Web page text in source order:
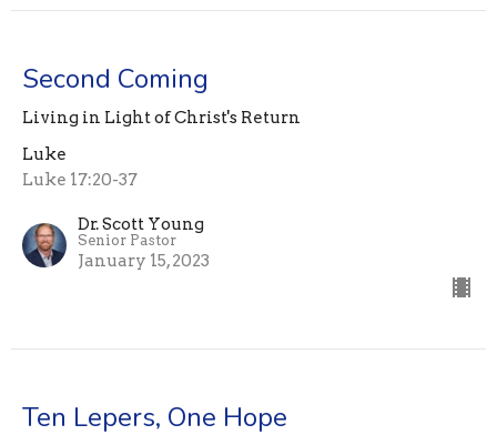
Second Coming
Living in Light of Christ's Return
Luke
Luke 17:20-37
Dr. Scott Young
Senior Pastor
January 15, 2023
Ten Lepers, One Hope